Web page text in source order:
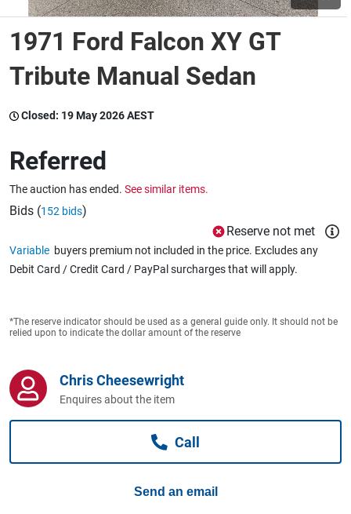
Wine & More
Catering, Hospitality & Gyms
Warehousing & Forklifts
Business For Sale
Jewellery & Fashion
1971 Ford Falcon XY GT
Tribute Manual Sedan
Closed: 19 May 2026 AEST
Referred
The auction has ended. See similar items.
Bids (152 bids)
Reserve not met
Variable buyers premium not included in the price. Excludes any
Debit Card / Credit Card / PayPal surcharges that will apply.
*The reserve indicator should be used as a general guide only. It should not be
relied upon to indicate the dollar amount of the reserve
Chris Cheesewright
Enquires about the item
Call
Send an email